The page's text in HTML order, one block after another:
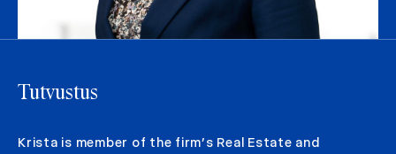
Tutvustus
Krista is member of the firm’s Real Estate and